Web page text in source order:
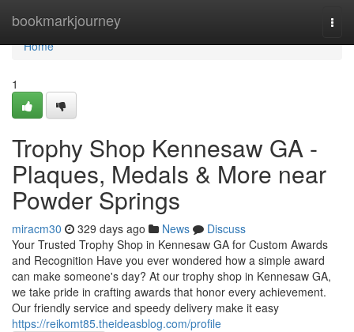
bookmarkjourney
Home
Home
1
Trophy Shop Kennesaw GA -
Plaques, Medals & More near
Powder Springs
miracm30 329 days ago News
Discuss
Your Trusted Trophy Shop in Kennesaw GA for Custom Awards
and Recognition Have you ever wondered how a simple award
can make someone's day? At our trophy shop in Kennesaw GA,
we take pride in crafting awards that honor every achievement.
Our friendly service and speedy delivery make it easy
https://reikomt85.theideasblog.com/profile